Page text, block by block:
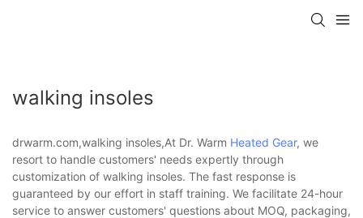
walking insoles
drwarm.com,walking insoles,At Dr. Warm Heated Gear, we
resort to handle customers' needs expertly through
customization of walking insoles. The fast response is
guaranteed by our effort in staff training. We facilitate 24-hour
service to answer customers' questions about MOQ, packaging,